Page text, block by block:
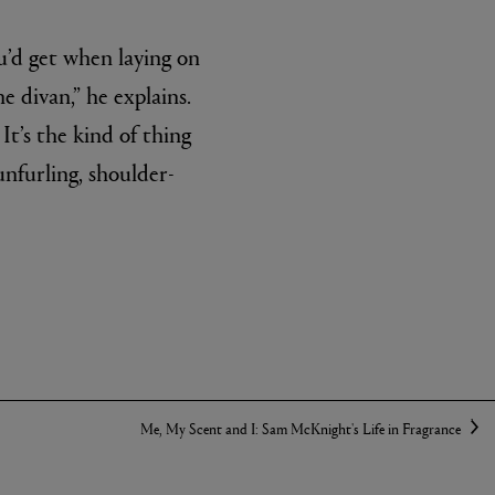
get when laying on
divan,” he explains.
the kind of thing
shoulder-
Me, My Scent and I: Sam McKnight's Life in Fragrance